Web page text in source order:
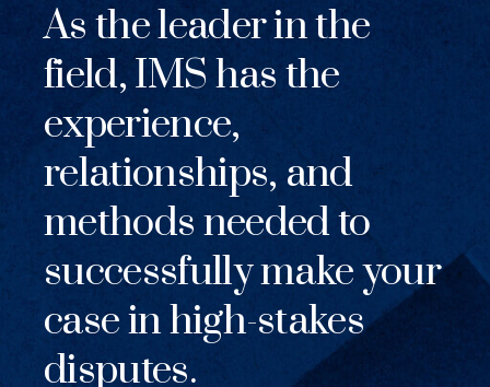
As the leader in the
field, IMS has the
experience,
relationships, and
methods needed to
successfully make your
case in high-stakes
disputes.